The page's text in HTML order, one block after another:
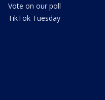
Vote on our poll
TikTok Tuesday